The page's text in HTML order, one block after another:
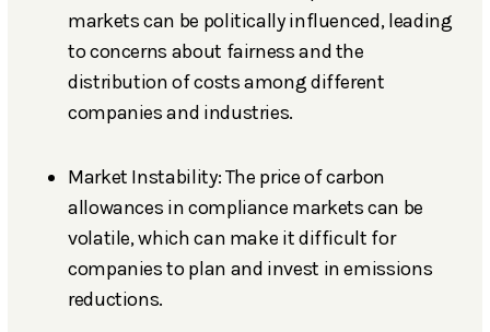
markets can be politically influenced, leading
to concerns about fairness and the
distribution of costs among different
companies and industries.
Market Instability: The price of carbon
allowances in compliance markets can be
volatile, which can make it difficult for
companies to plan and invest in emissions
reductions.